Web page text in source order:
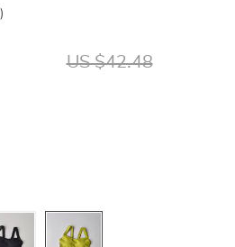
)
US $42.48